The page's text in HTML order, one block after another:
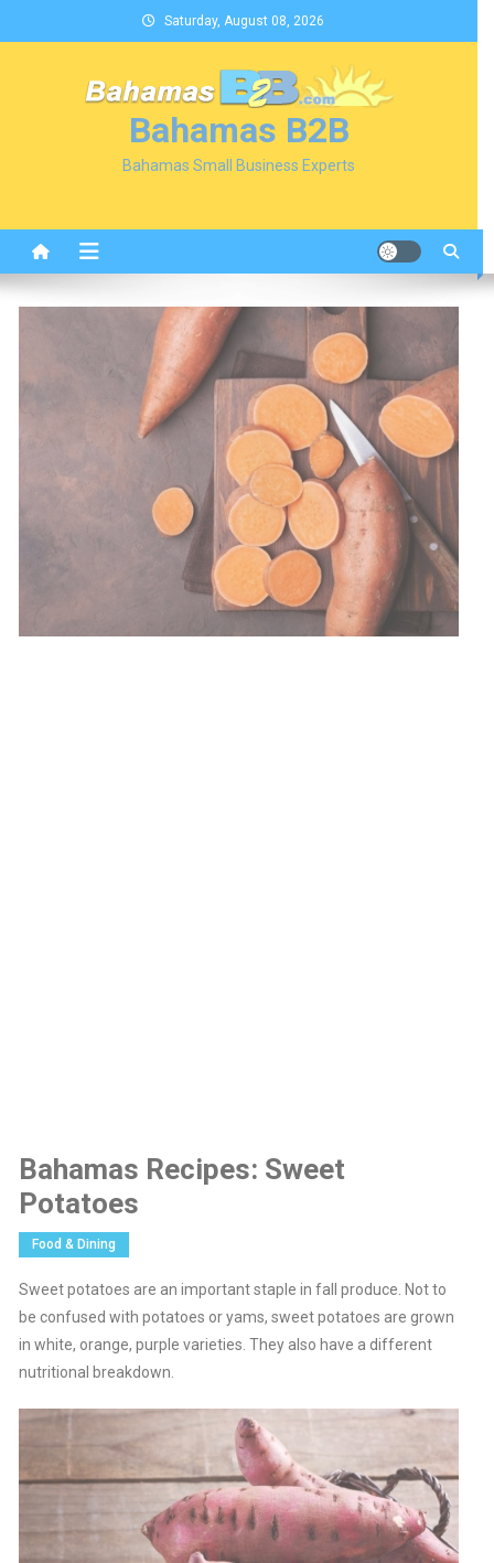
to
Saturday, August 08, 2026
Bahamas B2B
Bahamas Small Business Experts
Bahamas Recipes: Sweet
Potatoes
Food & Dining
Sweet potatoes are an important staple in fall produce. Not to
be confused with potatoes or yams, sweet potatoes are grown
in white, orange, purple varieties. They also have a different
nutritional breakdown.